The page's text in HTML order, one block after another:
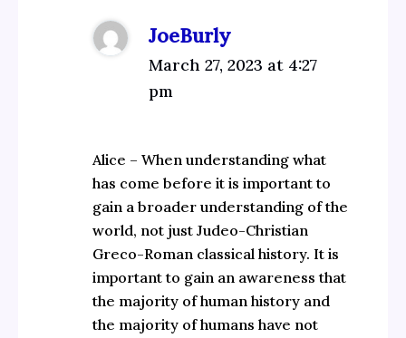
JoeBurly
March 27, 2023 at 4:27
pm
Alice – When understanding what
has come before it is important to
gain a broader understanding of the
world, not just Judeo-Christian
Greco-Roman classical history. It is
important to gain an awareness that
the majority of human history and
the majority of humans have not